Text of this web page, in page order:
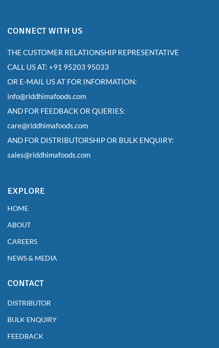
CONNECT WITH US
THE CUSTOMER RELATIONSHIP REPRESENTATIVE
CALL US AT: +91 95203 95033
OR E-MAIL US AT FOR INFORMATION:
info@riddhimafoods.com
AND FOR FEEDBACK OR QUERIES:
care@riddhimafoods.com
AND FOR DISTRIBUTORSHIP OR BULK ENQUIRY:
sales@riddhimafoods.com
EXPLORE
HOME
ABOUT
CAREERS
NEWS & MEDIA
CONTACT
DISTRIBUTOR
BULK ENQUIRY
FEEDBACK